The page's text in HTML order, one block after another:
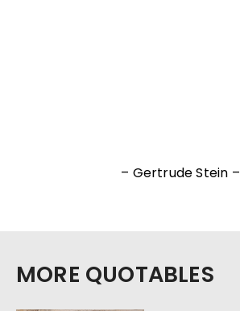
– Gertrude Stein –
MORE QUOTABLES